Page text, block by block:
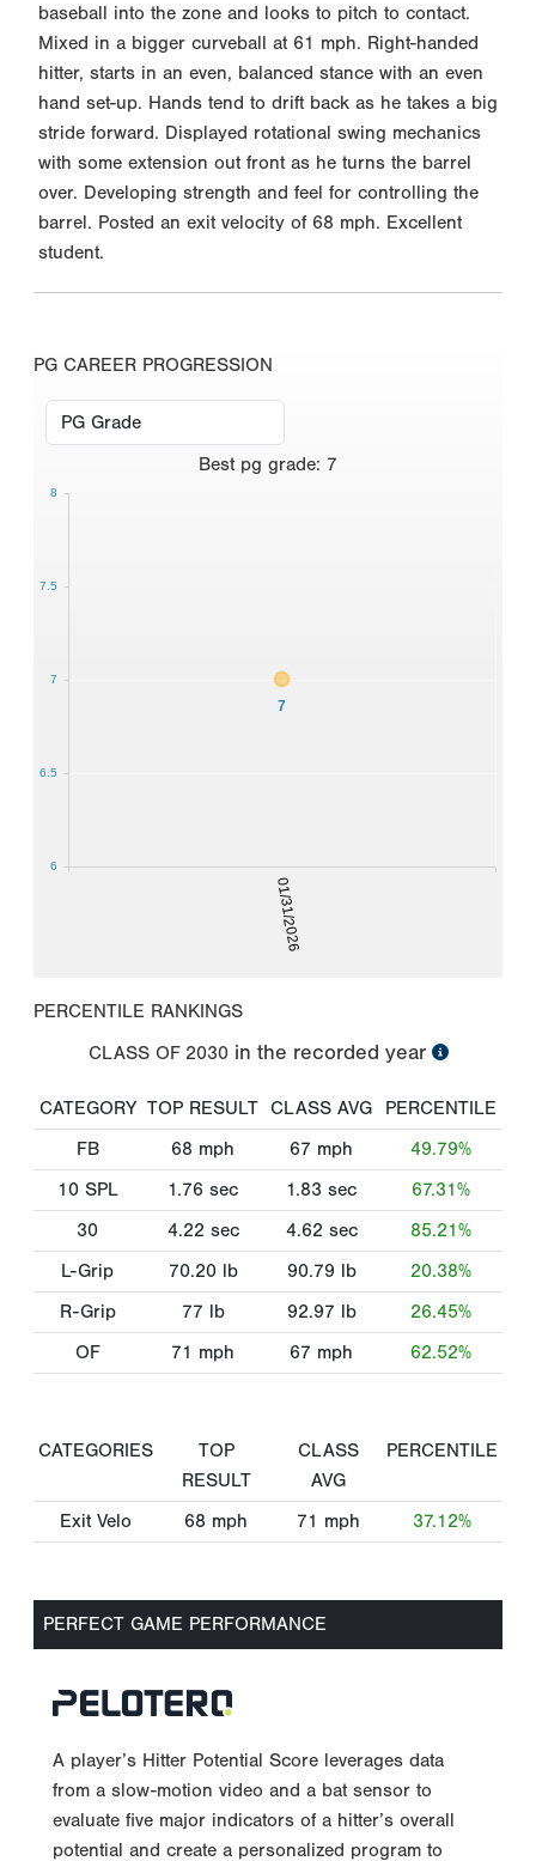
baseball into the zone and looks to pitch to contact.
Mixed in a bigger curveball at 61 mph. Right-handed
hitter, starts in an even, balanced stance with an even
hand set-up. Hands tend to drift back as he takes a big
stride forward. Displayed rotational swing mechanics
with some extension out front as he turns the barrel
over. Developing strength and feel for controlling the
barrel. Posted an exit velocity of 68 mph. Excellent
student.
PG CAREER PROGRESSION
Best pg grade: 7
01/31/2026
7
6
6.5
7
7.5
8
PERCENTILE RANKINGS
CLASS OF 2030 in the recorded year
CATEGORY TOP RESULT CLASS AVG
PERCENTILE
FB
68 mph 67 mph
49.79%
10 SPL
1.76 sec 1.83 sec
67.31%
30
4.22 sec 4.62 sec
85.21%
L-Grip
70.20 lb 90.79 lb
20.38%
R-Grip
77 lb 92.97 lb
26.45%
OF
71 mph 67 mph 62.52%
CATEGORIES
TOP
RESULT
CLASS
AVG
PERCENTILE
Exit Velo 68 mph 71 mph 37.12%
PERFECT GAME PERFORMANCE
A player’s Hitter Potential Score leverages data
from a slow-motion video and a bat sensor to
evaluate five major indicators of a hitter’s overall
potential and create a personalized program to